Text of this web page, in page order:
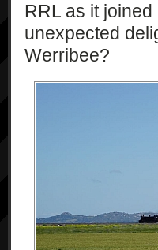
RRL as it
unexpected
Werribee?